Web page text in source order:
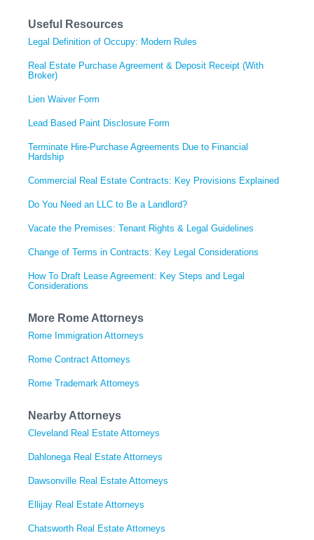
Useful Resources
Legal Definition of Occupy: Modern Rules
Real Estate Purchase Agreement & Deposit Receipt (With
Broker)
Lien Waiver Form
Lead Based Paint Disclosure Form
Terminate Hire-Purchase Agreements Due to Financial
Hardship
Commercial Real Estate Contracts: Key Provisions Explained
Do You Need an LLC to Be a Landlord?
Vacate the Premises: Tenant Rights & Legal Guidelines
Change of Terms in Contracts: Key Legal Considerations
How To Draft Lease Agreement: Key Steps and Legal
Considerations
More Rome Attorneys
Rome Immigration Attorneys
Rome Contract Attorneys
Rome Trademark Attorneys
Nearby Attorneys
Cleveland Real Estate Attorneys
Dahlonega Real Estate Attorneys
Dawsonville Real Estate Attorneys
Ellijay Real Estate Attorneys
Chatsworth Real Estate Attorneys